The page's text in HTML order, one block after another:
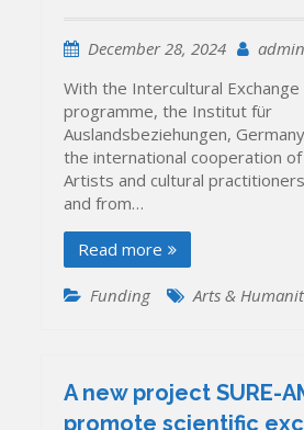
December 28, 2024
With the Intercultural
programme, the Institut für
Auslandsbeziehungen,
the international cooperation
Artists and cultural
and from…
Read more
Funding Arts &
A new project SURE-
promote scientific